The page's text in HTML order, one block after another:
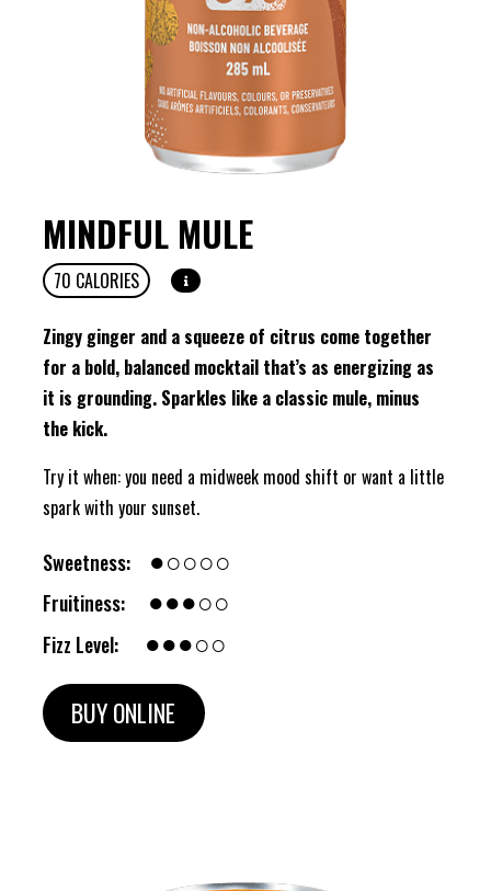
MINDFUL MULE
70 CALORIES
Zingy ginger and a squeeze of citrus come together
for a bold, balanced mocktail that’s as energizing as
it is grounding. Sparkles like a classic mule, minus
the kick.
Try it when: you need a midweek mood shift or want a little
spark with your sunset.
Sweetness: ●○○○○
Fruitiness: ●●●○○
Fizz Level: ●●●○○
BUY ONLINE